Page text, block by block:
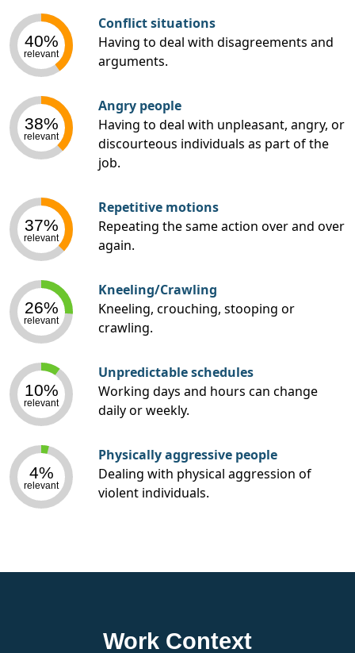
40%
relevant
Conflict situations
Having to deal with disagreements and
arguments.
38%
relevant
Angry people
Having to deal with unpleasant, angry, or
discourteous individuals as part of the
job.
37%
relevant
Repetitive motions
Repeating the same action over and over
again.
26%
relevant
Kneeling/Crawling
Kneeling, crouching, stooping or
crawling.
10%
relevant
Unpredictable schedules
Working days and hours can change
daily or weekly.
4%
relevant
Physically aggressive people
Dealing with physical aggression of
violent individuals.
Work Context